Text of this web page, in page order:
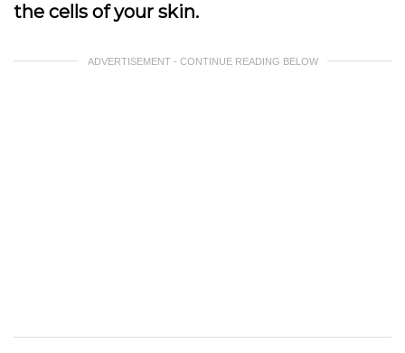
the cells of your skin.
ADVERTISEMENT - CONTINUE READING BELOW